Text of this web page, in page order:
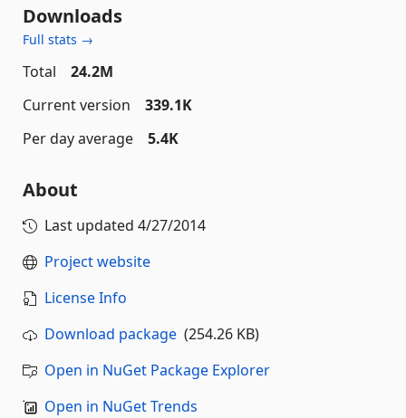
Downloads
Full stats →
Total
24.2M
Current version
339.1K
Per day average
5.4K
About
Last updated 4/27/2014
Project website
License Info
Download package (254.26 KB)
Open in NuGet Package Explorer
Open in NuGet Trends